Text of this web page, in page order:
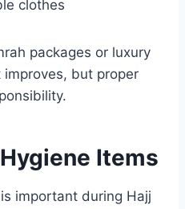
clothes
packages or luxury
but proper
Items
important during Hajj